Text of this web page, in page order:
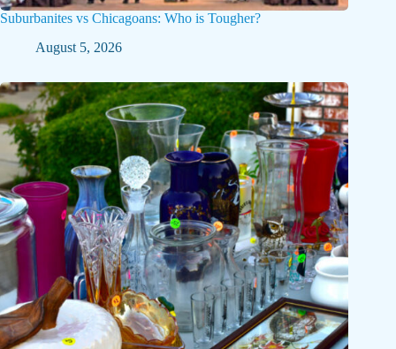
Suburbanites vs Chicagoans: Who is Tougher?
August 5, 2026